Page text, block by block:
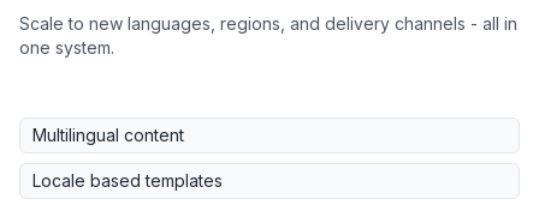
Scale to new languages, regions, and delivery channels - all in
one system.
Multilingual content
Locale based templates